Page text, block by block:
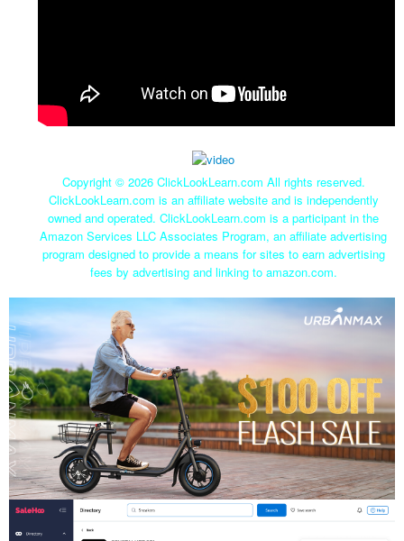
Copyright © 2026 ClickLookLearn.com All rights reserved.
ClickLookLearn.com is an affiliate website and is independently
owned and operated. ClickLookLearn.com is a participant in the
Amazon Services LLC Associates Program, an affiliate advertising
program designed to provide a means for sites to earn advertising
fees by advertising and linking to amazon.com.